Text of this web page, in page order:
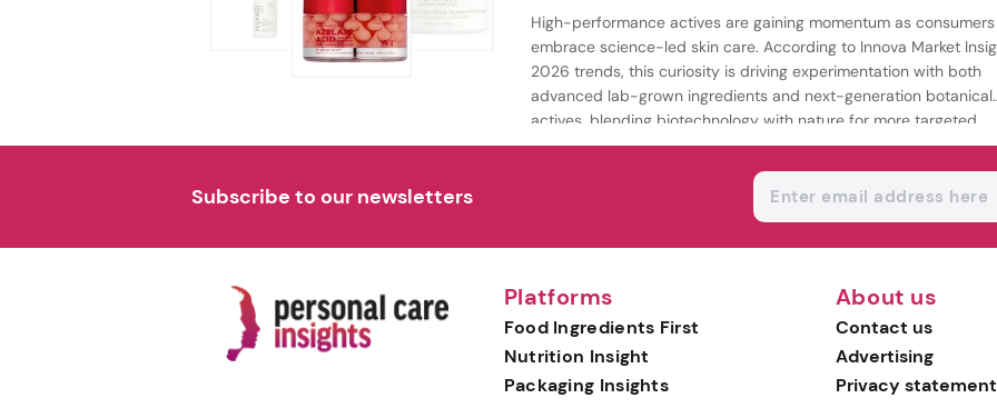
High-performance actives are gaining momentum as consumers
embrace science-led skin care. According to Innova Market
2026 trends, this curiosity is driving experimentation with both
advanced lab-grown ingredients and next-generation botanical
actives, blending biotechnology with nature for more targeted,
results-driven formulations.
Subscribe to our newsletters
Platforms
Food Ingredients First
Nutrition Insight
Packaging Insights
About us
Contact us
Advertising
Privacy statement